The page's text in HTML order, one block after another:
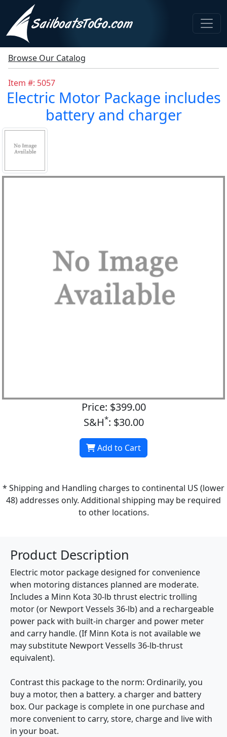
Browse Our Catalog
Item #: 5057
Electric Motor Package includes
battery and charger
Price: $399.00
S&H*: $30.00
Add to Cart
* Shipping and Handling charges to continental US (lower
48) addresses only. Additional shipping may be required
to other locations.
Product Description
Electric motor package designed for convenience
when motoring distances planned are moderate.
Includes a Minn Kota 30-lb thrust electric trolling
motor (or Newport Vessels 36-lb) and a rechargeable
power pack with built-in charger and power meter
and carry handle. (If Minn Kota is not available we
may substitute Newport Vessells 36-lb-thrust
equivalent).
Contrast this package to the norm: Ordinarily, you
buy a motor, then a battery. a charger and battery
box. Our package is complete in one purchase and
more convenient to carry, store, charge and live with
in your boat.